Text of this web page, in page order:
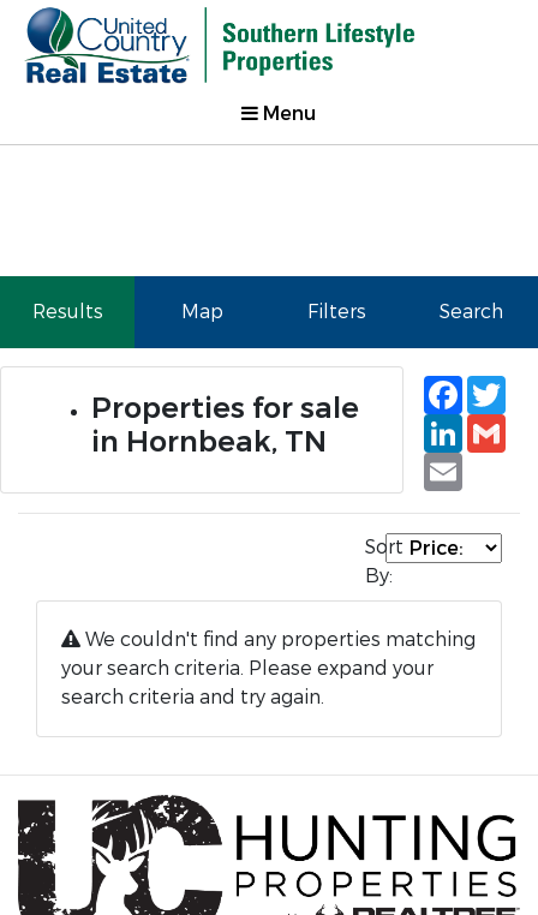
Menu
Results Map Filters Search
Properties for sale
in Hornbeak, TN
Email
Sort
By:
We couldn't find any properties matching
your search criteria. Please expand your
search criteria and try again.